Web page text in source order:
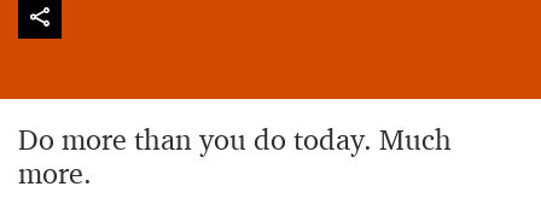
Do more than you do today. Much
more.